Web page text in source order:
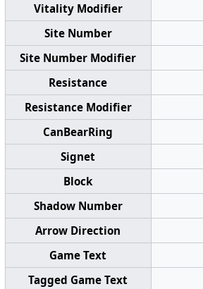
Vitality Modifier
Site Number
Site Number Modifier
Resistance
Resistance Modifier
CanBearRing
Signet
Block
Shadow Number
Arrow Direction
Game Text
Tagged Game Text